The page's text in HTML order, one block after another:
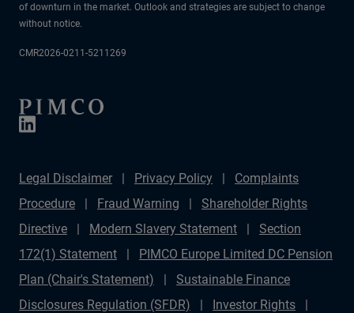
of downturn in the market. Outlook and strategies are subject to change
without notice.
CMR2026-0211-5211269
Legal Disclaimer Privacy Policy
Complaints
Procedure
Fraud Warning
Shareholder Rights
Directive
Modern Slavery Statement
Section
172(1) Statement
PIMCO Europe Limited DC Pension
Plan (Chair's Statement)
Sustainable Finance
Disclosures Regulation (SFDR)
Investor Rights